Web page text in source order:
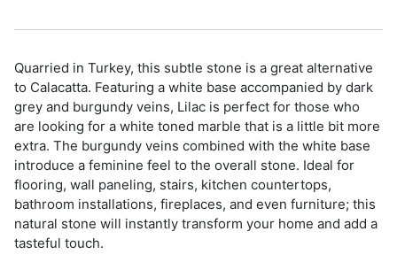
Quarried in Turkey, this subtle stone is a great alternative
to Calacatta. Featuring a white base accompanied by dark
grey and burgundy veins, Lilac is perfect for those who
are looking for a white toned marble that is a little bit more
extra. The burgundy veins combined with the white base
introduce a feminine feel to the overall stone. Ideal for
flooring, wall paneling, stairs, kitchen countertops,
bathroom installations, fireplaces, and even furniture; this
natural stone will instantly transform your home and add a
tasteful touch.